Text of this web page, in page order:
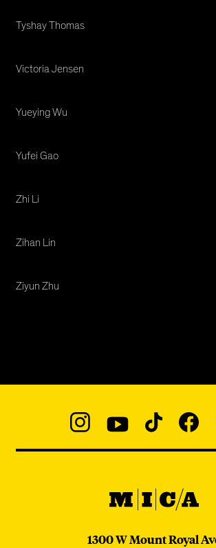
Tyshay Thomas
Victoria Jensen
Yueying Wu
Yufei Gao
Zhi Li
Zihan Lin
Ziyun Zhu
MICA
MICA
1300 W Mount Royal